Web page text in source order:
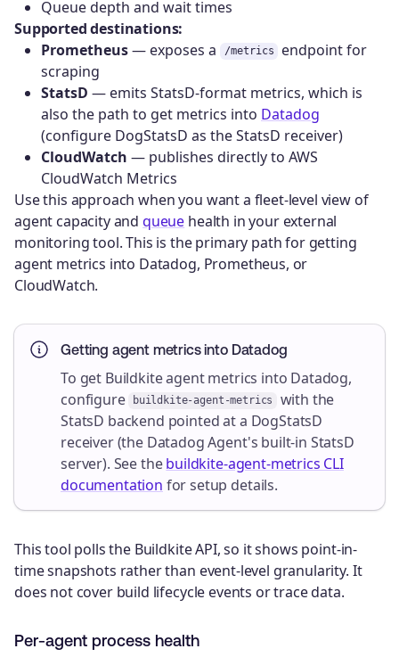
Queue depth and wait times
Supported destinations:
Prometheus— exposes a /metrics
endpoint for
scraping
StatsD — emits StatsD-format metrics, which is
also the path to get metrics into Datadog
(configure DogStatsD as the StatsD receiver)
CloudWatch — publishes directly to AWS
CloudWatch Metrics
Use this approach when you want a fleet-level view of
agent capacity and queue health in your external
monitoring tool. This is the primary path for getting
agent metrics into Datadog, Prometheus, or
CloudWatch.
Getting agent metrics into Datadog
To get Buildkite agent metrics into Datadog,
configure
buildkite-agent-metrics
with the
StatsD backend pointed at a DogStatsD
receiver (the Datadog Agent's built-in StatsD
server). See thebuildkite-agent-metrics CLI
documentation for setup details.
This tool polls the Buildkite API, so it shows point-in-
time snapshots rather than event-level granularity. It
does not cover build lifecycle events or trace data.
Per-agent process health